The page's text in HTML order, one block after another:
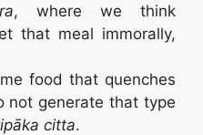
, where we think
that meal immorally,
food that quenches
not generate that type
citta.